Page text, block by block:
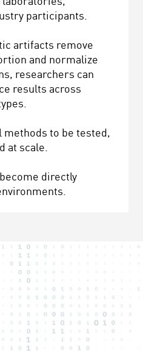
participants.
artifacts remove
and normalize
researchers can
results across
methods to be tested,
at scale.
directly